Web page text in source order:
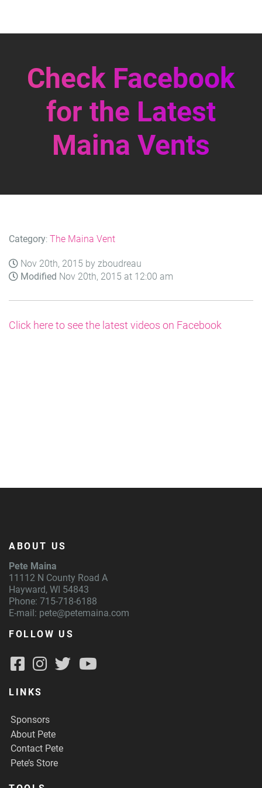
Check Facebook
for the Latest
Maina Vents
Category: The Maina Vent
Nov 20th, 2015 by zboudreau
Modified Nov 20th, 2015 at 12:00 am
Click here to see the latest videos on Facebook
ABOUT US
Pete Maina
11112 N County Road A
Hayward, WI 54843
Phone: 715-718-6188
E-mail: pete@petemaina.com
FOLLOW US
LINKS
Sponsors
About Pete
Contact Pete
Pete’s Store